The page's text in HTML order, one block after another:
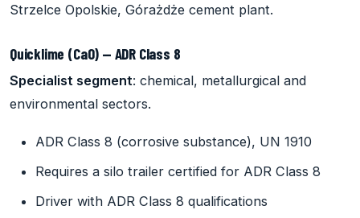
Strzelce Opolskie, Górażdże cement plant.
Quicklime (CaO) — ADR Class 8
Specialist segment: chemical, metallurgical and
environmental sectors.
ADR Class 8 (corrosive substance), UN 1910
Requires a silo trailer certified for ADR Class 8
Driver with ADR Class 8 qualifications